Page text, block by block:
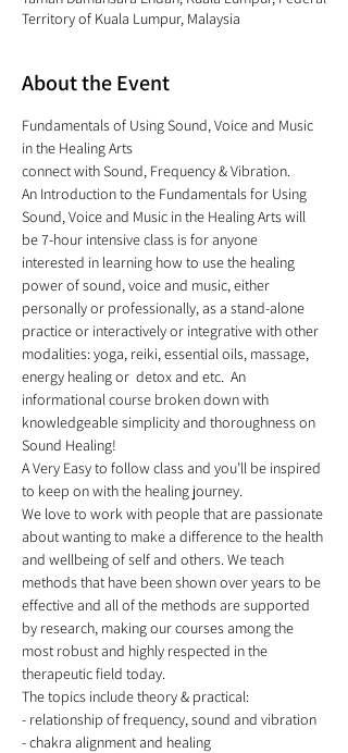
Territory of Kuala Lumpur, Malaysia
About the Event
Fundamentals of Using Sound, Voice and Music
in the Healing Arts
connect with Sound, Frequency & Vibration.
An Introduction to the Fundamentals for Using
Sound, Voice and Music in the Healing Arts will
be 7-hour intensive class is for anyone
interested in learning how to use the healing
power of sound, voice and music, either
personally or professionally, as a stand-alone
practice or interactively or integrative with other
modalities: yoga, reiki, essential oils, massage,
energy healing or  detox and etc.  An
informational course broken down with
knowledgeable simplicity and thoroughness on
Sound Healing!
A Very Easy to follow class and you’ll be inspired
to keep on with the healing journey.
We love to work with people that are passionate
about wanting to make a difference to the health
and wellbeing of self and others. We teach
methods that have been shown over years to be
effective and all of the methods are supported
by research, making our courses among the
most robust and highly respected in the
therapeutic field today.
The topics include theory & practical:
- relationship of frequency, sound and vibration
- chakra alignment and healing